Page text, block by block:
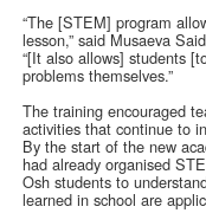
“The [STEM] program
lesson,” said Musaeva
“[It also allows] students
problems themselves.”
The training encouraged
activities that continue to
By the start of the new
had already organised
Osh students to
learned in school are